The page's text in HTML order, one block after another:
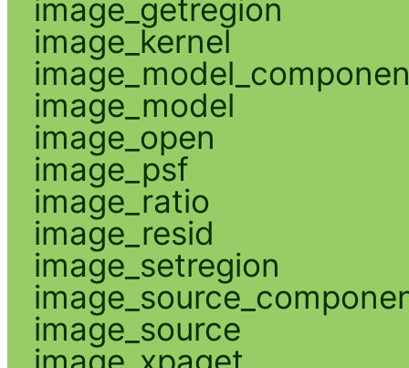
image_getregion
image_kernel
image_model
image_open
image_psf
image_ratio
image_resid
image_setregion
image_source